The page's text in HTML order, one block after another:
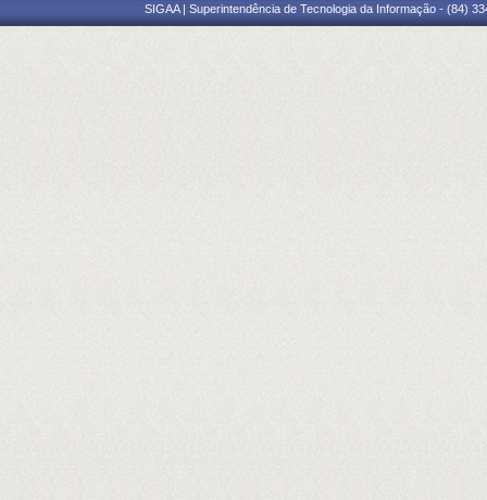
SIGAA | Superintendência de Tecnologia da Informação - (84)